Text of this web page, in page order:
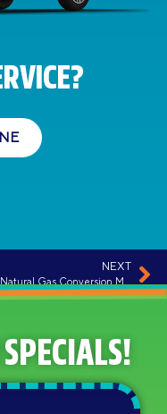
NEXT
Why a Natural Gas Conversion Might Make Sense for You